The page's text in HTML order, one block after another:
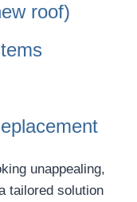
roof)
unappealing,
tailored solution